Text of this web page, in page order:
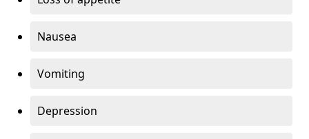
Nausea
Vomiting
Depression